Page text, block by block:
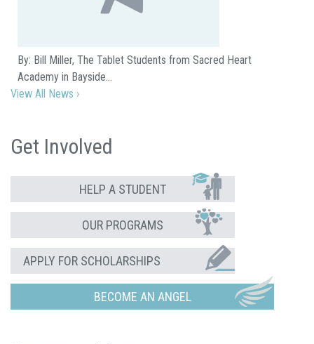
By: Bill Miller, The Tablet Students from Sacred Heart
Academy in Bayside…
View All News ›
Get Involved
HELP A STUDENT
OUR PROGRAMS
APPLY FOR SCHOLARSHIPS
BECOME AN ANGEL